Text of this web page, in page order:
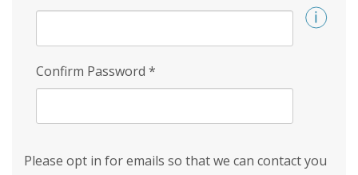
Confirm Password *
Please opt in for emails so that we can contact you